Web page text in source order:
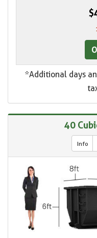
*Additional days
40
Info